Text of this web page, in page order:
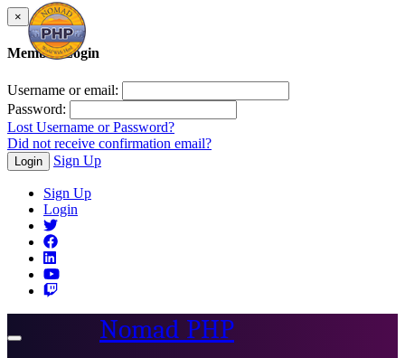
×
Member Login
Username or email:
Password:
Lost Username or Password?
Did not receive confirmation email?
Login Sign Up
Sign Up
Login
Toggle
Nomad PHP